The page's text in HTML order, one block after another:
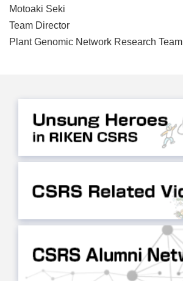
Motoaki Seki
Team Director
Plant Genomic Network Research Team